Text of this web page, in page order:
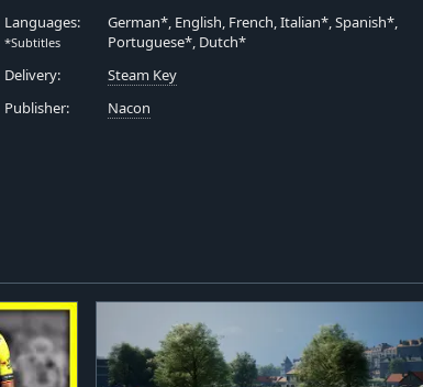
Languages:
*Subtitles
German*, English, French, Italian*, Spanish*,
Portuguese*, Dutch*
Delivery:
Steam Key
Publisher:
Nacon